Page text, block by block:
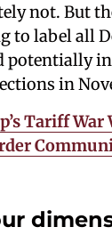
not. But
to label all
potentially
in
Tariff War